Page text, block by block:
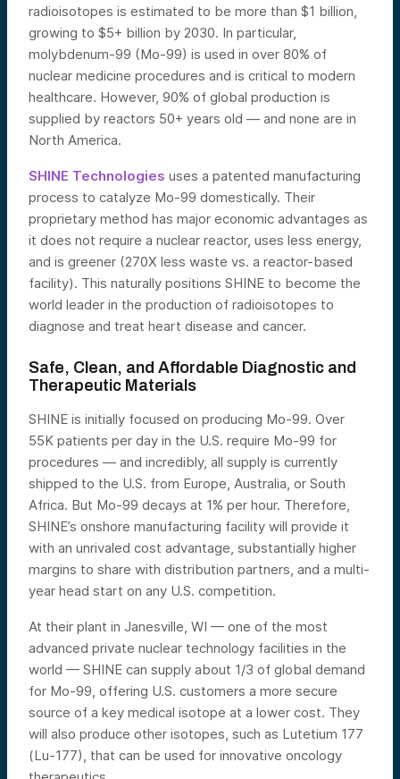
radioisotopes is estimated to be more than $1 billion,
growing to $5+ billion by 2030. In particular,
molybdenum-99 (Mo-99) is used in over 80% of
nuclear medicine procedures and is critical to modern
healthcare. However, 90% of global production is
supplied by reactors 50+ years old — and none are in
North America.
SHINE Technologies uses a patented manufacturing
process to catalyze Mo-99 domestically. Their
proprietary method has major economic advantages as
it does not require a nuclear reactor, uses less energy,
and is greener (270X less waste vs. a reactor-based
facility). This naturally positions SHINE to become the
world leader in the production of radioisotopes to
diagnose and treat heart disease and cancer.
Safe, Clean, and Affordable Diagnostic and
Therapeutic Materials
SHINE is initially focused on producing Mo-99. Over
55K patients per day in the U.S. require Mo-99 for
procedures — and incredibly, all supply is currently
shipped to the U.S. from Europe, Australia, or South
Africa. But Mo-99 decays at 1% per hour. Therefore,
SHINE’s onshore manufacturing facility will provide it
with an unrivaled cost advantage, substantially higher
margins to share with distribution partners, and a multi-
year head start on any U.S. competition.
At their plant in Janesville, WI — one of the most
advanced private nuclear technology facilities in the
world — SHINE can supply about 1/3 of global demand
for Mo-99, offering U.S. customers a more secure
source of a key medical isotope at a lower cost. They
will also produce other isotopes, such as Lutetium 177
(Lu-177), that can be used for innovative oncology